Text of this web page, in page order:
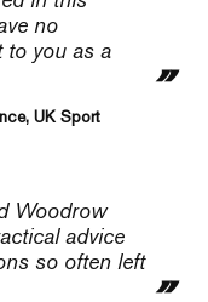
no
to you as a
UK Sport
Woodrow
advice
so often left